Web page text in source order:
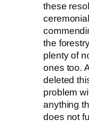
these
the
plenty of
ones too.
deleted
problem
anything
does not